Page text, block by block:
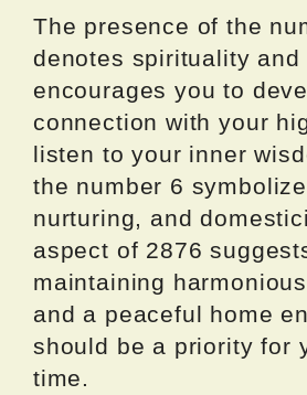
The presence of the
denotes spirituality
encourages you to
connection with your
listen to your inner
the number 6
nurturing, and
aspect of 2876
maintaining
and a peaceful home
should be a priority for
time.